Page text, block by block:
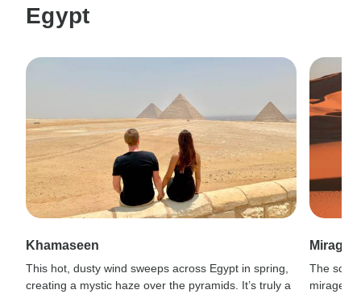
Egypt
Khamaseen
This hot, dusty wind sweeps across Egypt in spring,
creating a mystic haze over the pyramids. It’s truly a
Mirage
The
mirages